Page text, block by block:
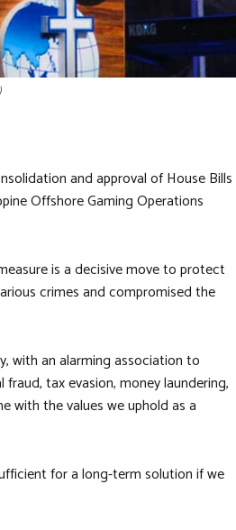
and approval of House Bills
Offshore Gaming Operations
is a decisive move to protect
crimes and compromised the
with an alarming association to
tax evasion, money laundering,
with the values we uphold as a
for a long-term solution if we